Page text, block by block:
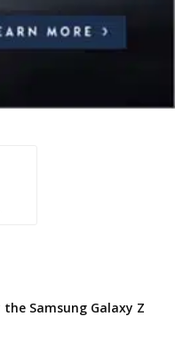
the Samsung Galaxy Z